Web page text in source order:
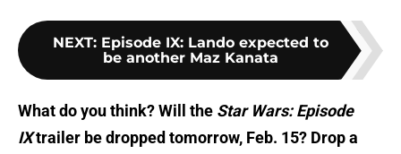
NEXT: Episode IX: Lando expected to
be another Maz Kanata
What do you think? Will the Star Wars: Episode
IXtrailer be dropped tomorrow, Feb. 15? Drop a